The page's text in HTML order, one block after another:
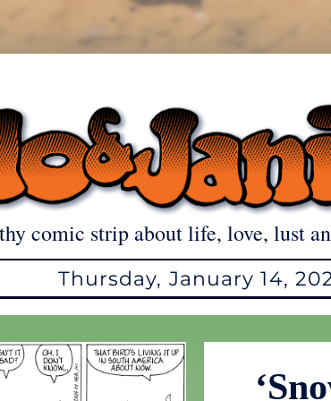
comic strip about life, love, lust
Thursday, January 14,